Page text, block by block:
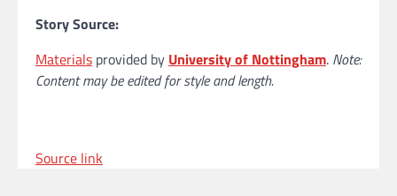
Story Source:
Materials provided by University of Nottingham. Note:
Content may be edited for style and length.
Source link